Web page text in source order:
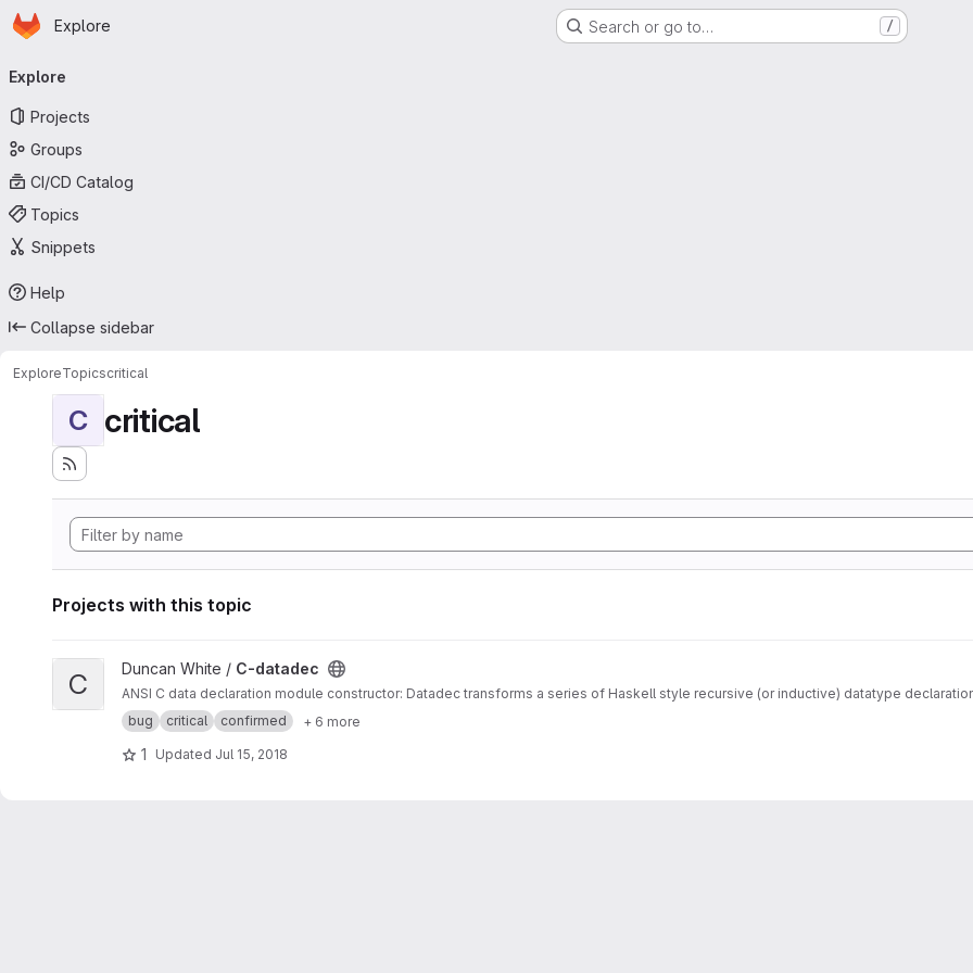
Skip to main content
Homepage
Explore Search or go to… /
navigation
Explore
Projects
Groups
CI/CD Catalog
Topics
Snippets
Help
Collapse sidebar
ExploreTopicscritical
C critical
Projects with this topic
View C-datadec project
C Duncan White / C-datadec
ANSI C data declaration module constructor: Datadec transforms a series of Haskell style recursive (or inductive) datatype
bug
critical confirmed + 6 more
1 Updated Jul 15, 2018